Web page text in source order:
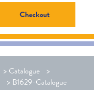
Checkout
> Catalogue >
> B1629-Catalogue